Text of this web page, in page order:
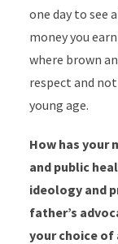
one day to see
money you
where brown
respect and
young age.
How has your
and public
ideology and
father’s
your choice of